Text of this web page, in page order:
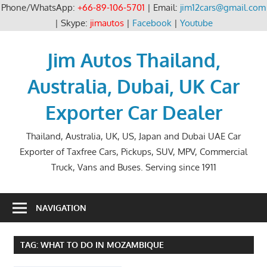
Phone/WhatsApp: +66-89-106-5701 | Email: jim12cars@gmail.com
| Skype: jimautos| Facebook| Youtube
Jim Autos Thailand,
Australia, Dubai, UK Car
Exporter Car Dealer
Thailand, Australia, UK, US, Japan and Dubai UAE Car
Exporter of Taxfree Cars, Pickups, SUV, MPV, Commercial
Truck, Vans and Buses. Serving since 1911
NAVIGATION
TAG: WHAT TO DO IN MOZAMBIQUE